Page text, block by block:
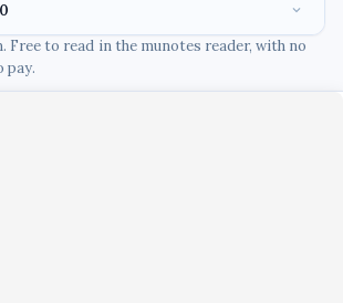
Free to read in the munotes reader, with no
pay.